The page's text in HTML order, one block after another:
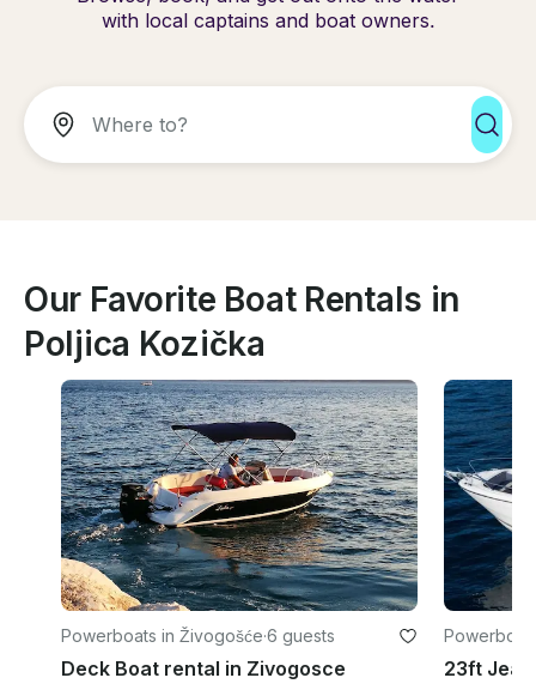
with local captains and boat owners.
Our Favorite Boat Rentals in
Poljica Kozička
Powerboats in Živogošće·6 guests
Deck Boat rental in Zivogosce
nty